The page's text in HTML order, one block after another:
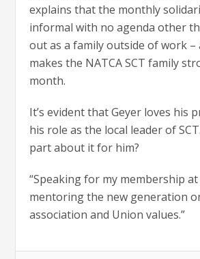
explains that the monthly
informal with no agenda other
out as a family outside of work –
makes the NATCA SCT family
month.
It’s evident that Geyer loves his
his role as the local leader of
part about it for him?
“Speaking for my membership
mentoring the new generation
association and Union values.”